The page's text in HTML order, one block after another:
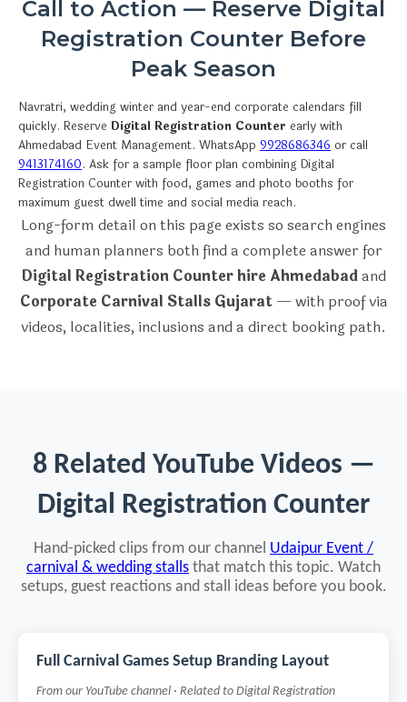
Call to Action — Reserve Digital
Registration Counter Before
Peak Season
Navratri, wedding winter and year-end corporate calendars fill
quickly. Reserve Digital Registration Counter early with
Ahmedabad Event Management. WhatsApp 9928686346 or call
9413174160. Ask for a sample floor plan combining Digital
Registration Counter with food, games and photo booths for
maximum guest dwell time and social media reach.
Long-form detail on this page exists so search engines
and human planners both find a complete answer for
Digital Registration Counter hire Ahmedabadand
Corporate Carnival Stalls Gujarat— with proof via
videos, localities, inclusions and a direct booking path.
8 Related YouTube Videos —
Digital Registration Counter
Hand-picked clips from our channel Udaipur Event /
carnival & wedding stalls that match this topic. Watch
setups, guest reactions and stall ideas before you book.
Full Carnival Games Setup Branding Layout
From our YouTube channel · Related to Digital Registration